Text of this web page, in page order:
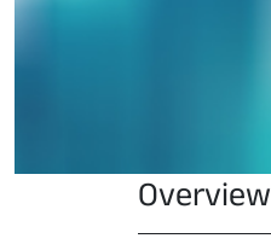
Overview